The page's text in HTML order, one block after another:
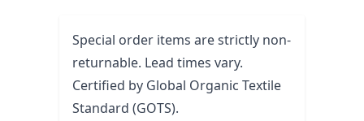
Special order items are strictly non-
returnable. Lead times vary.
Certified by Global Organic Textile
Standard (GOTS).